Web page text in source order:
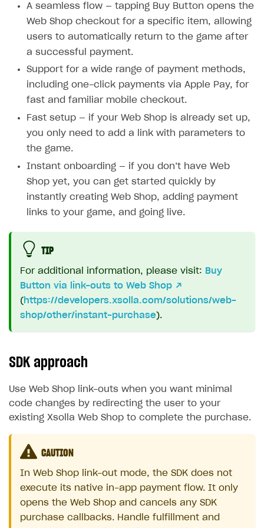
A seamless flow — tapping Buy Button opens the
Web Shop checkout for a specific item, allowing
users to automatically return to the game after
a successful payment.
Support for a wide range of payment methods,
including one-click payments via Apple Pay, for
fast and familiar mobile checkout.
Fast setup — if your Web Shop is already set up,
you only need to add a link with parameters to
the game.
Instant onboarding — if you don’t have Web
Shop yet, you can get started quickly by
instantly creating Web Shop, adding payment
links to your game, and going live.
TIP
For additional information, please visit: Buy
Button via link-outs to Web Shop ↗
(https://developers.xsolla.com/solutions/web-
shop/other/instant-purchase).
SDK approach
Use Web Shop link-outs when you want minimal
code changes by redirecting the user to your
existing Xsolla Web Shop to complete the purchase.
CAUTION
In Web Shop link-out mode, the SDK does not
execute its native in-app payment flow. It only
opens the Web Shop and cancels any SDK
purchase callbacks. Handle fulfillment and